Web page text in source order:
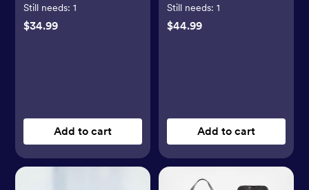
Still needs:1
$34.99
Add to cart
Shake
Still needs: 1
$44.99
Add to cart